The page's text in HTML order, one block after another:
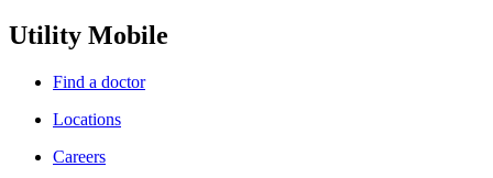
Utility Mobile
Find a doctor
Locations
Careers